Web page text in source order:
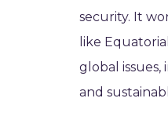
security. It
like
global
and